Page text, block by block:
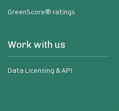
GreenScore® ratings
Work with us
Data Licensing & API